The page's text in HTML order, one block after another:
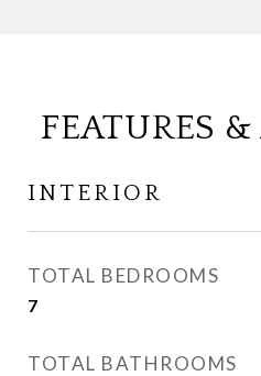
FEATURES
INTERIOR
TOTAL BEDROOMS
7
TOTAL BATHROOMS